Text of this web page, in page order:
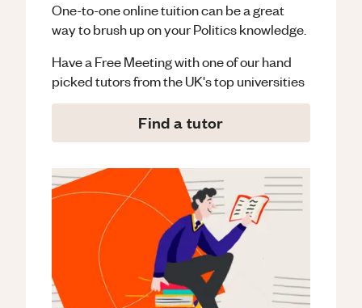
One-to-one online tuition can be a great
way to brush up on yourPoliticsknowledge.
Have a Free Meeting with one of our hand
picked tutors from the UK's top universities
Find a tutor